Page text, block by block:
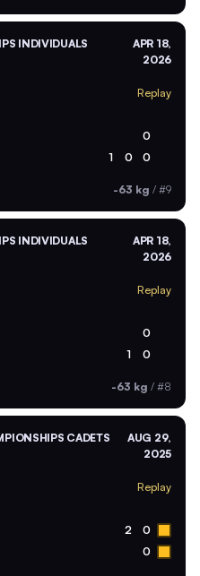
INDIVIDUALS
APR 18,
2026
Replay
0
1 0 0
-63 kg / #9
INDIVIDUALS
APR 18,
2026
Replay
0
1 0
-63 kg / #8
CADETS
AUG 29,
2025
Replay
2 0
0